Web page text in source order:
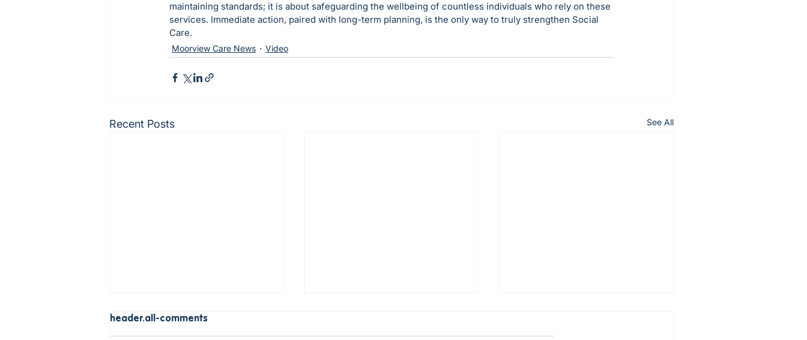
maintaining standards; it is about safeguarding the wellbeing of countless individuals who rely on these
services. Immediate action, paired with long-term planning, is the only way to truly strengthen Social
Care.
Moorview Care News Video
Recent Posts See All
header.all-comments